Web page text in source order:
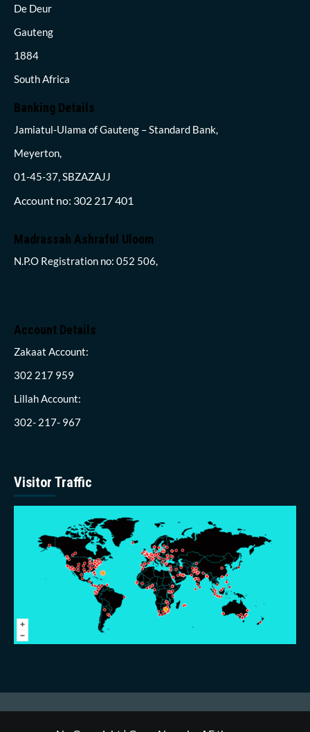
De Deur
Gauteng
1884
South Africa
Banking Details
Jamiatul-Ulama of Gauteng – Standard Bank,
Meyerton,
01-45-37, SBZAZAJJ
Account no: 302 217 401
Madrassah Ashraful Uloom
N.P.O Registration no: 052 506,
Account Details
Zakaat Account:
302 217 959
Lillah Account:
302- 217- 967
Visitor Traffic